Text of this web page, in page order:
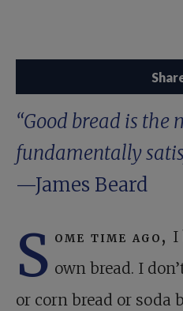
“Good bread is the
fundamentally
—James Beard
S ome time ago, I
own bread. I
or corn bread or soda